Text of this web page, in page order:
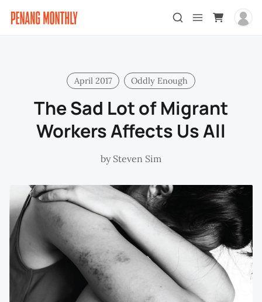
April 2017 Oddly Enough
The Sad Lot of Migrant
Workers Affects Us All
by Steven Sim